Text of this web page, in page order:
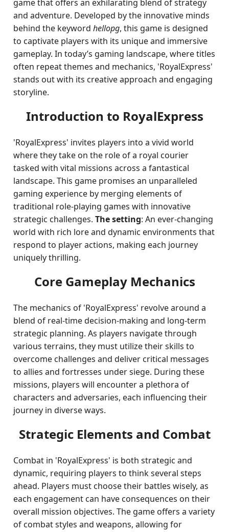
game that offers an exhilarating blend of strategy
and adventure. Developed by the innovative minds
behind the keywordhellopg, this game is designed
to captivate players with its unique and immersive
gameplay. In today’s gaming landscape, where titles
often repeat themes and mechanics, 'RoyalExpress'
stands out with its creative approach and engaging
storyline.
Introduction to RoyalExpress
'RoyalExpress' invites players into a vivid world
where they take on the role of a royal courier
tasked with vital missions across a fantastical
landscape. This game promises an unparalleled
gaming experience by merging elements of
traditional role-playing games with innovative
strategic challenges.The setting: An ever-changing
world with rich lore and dynamic environments that
respond to player actions, making each journey
uniquely thrilling.
Core Gameplay Mechanics
The mechanics of 'RoyalExpress' revolve around a
blend of real-time decision-making and long-term
strategic planning. As players navigate through
various terrains, they must utilize their skills to
overcome challenges and deliver critical messages
to allies and fortresses under siege. During these
missions, players will encounter a plethora of
characters and adversaries, each influencing their
journey in diverse ways.
Strategic Elements and Combat
Combat in 'RoyalExpress' is both strategic and
dynamic, requiring players to think several steps
ahead. Players must choose their battles wisely, as
each engagement can have consequences on their
overall mission objectives. The game offers a variety
of combat styles and weapons, allowing for